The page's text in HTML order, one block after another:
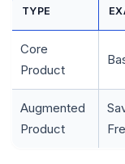
TYPE
Core
Product
Augmented
Product